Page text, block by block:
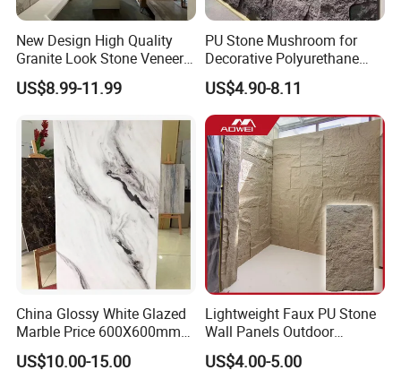
New Design High Quality
Granite Look Stone Veneer
Artificial Surface Flexible
Stone Mcm Ultra Thin
US$8.99-11.99
PU Stone Mushroom for
Decorative Polyurethane
Foam with CE
US$4.90-8.11
China Glossy White Glazed
Marble Price 600X600mm
Porcelain Polished Ceramic
Floor Tiles
US$10.00-15.00
Lightweight Faux PU Stone
Wall Panels Outdoor
Cladding for Easy
Installation Decoration
US$4.00-5.00